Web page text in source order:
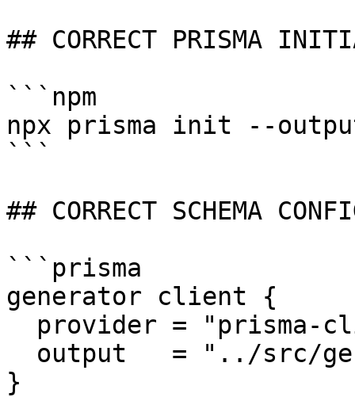
## CORRECT PRISMA
```npm
npx prisma init --
```
## CORRECT SCHEMA
```prisma
generator client {
}